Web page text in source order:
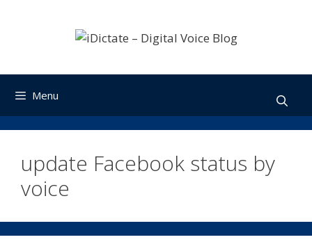
Menu
update Facebook status by
voice